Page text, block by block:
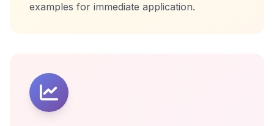
examples for immediate application.